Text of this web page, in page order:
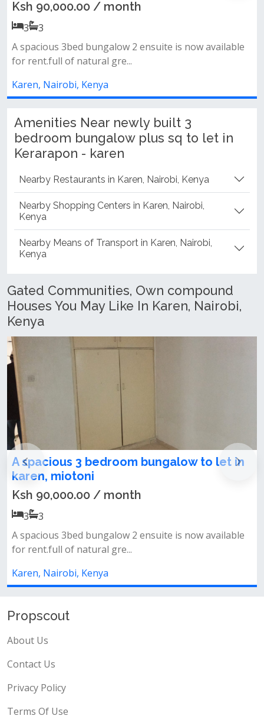
month
2 ensuite is now available
gre...
Features:• 3 huge
Amenities Near newly built 3
bedroom bungalow plus sq to let in
Kerarapon - karen
Nearby Restaurants in Karen, Nairobi, Kenya
Nearby Shopping Centers in Karen, Nairobi,
Kenya
Nearby Means of Transport in Karen, Nairobi,
Kenya
Gated Communities, Own compound
Houses You May Like In Karen, Nairobi,
Kenya
bungalow to let in
month
2 ensuite is now available
gre...
Newly
✨ property
Propscout
About Us
Contact Us
Privacy Policy
Terms Of Use